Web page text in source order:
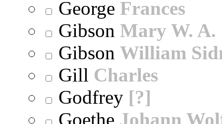
George Frances
Gibson Mary W. A.
Gibson William
Gill Charles
Godfrey [?]
Goethe Johann